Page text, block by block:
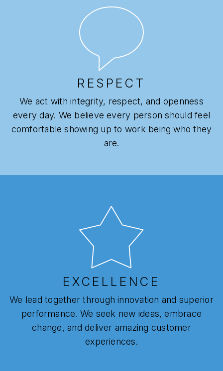
RESPECT
We act with integrity, respect, and openness
every day. We believe every person should feel
comfortable showing up to work being who they
are.
EXCELLENCE
We lead together through innovation and superior
performance. We seek new ideas, embrace
change, and deliver amazing customer
experiences.